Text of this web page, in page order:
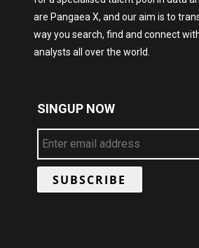
are Pangaea X, and our aim is to
way you search, find and connect
analysts all over the world.
SINGUP NOW